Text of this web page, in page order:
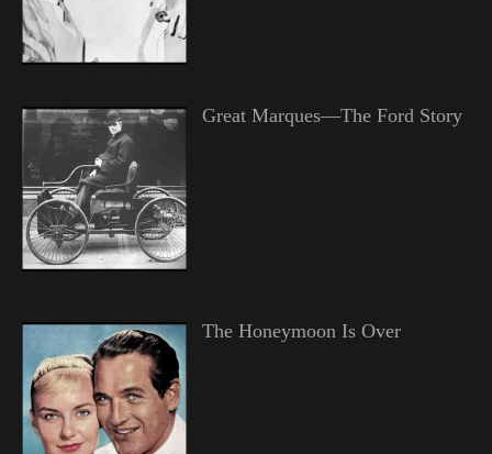
Great Marques—The Ford Story
The Honeymoon Is Over